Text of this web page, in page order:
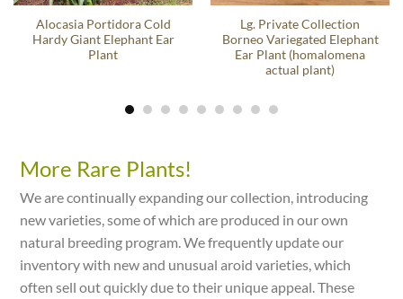
Alocasia Portidora Cold
Hardy Giant Elephant Ear
Plant
Lg. Private Collection
Borneo Variegated Elephant
Ear Plant (homalomena
actual plant)
More Rare Plants!
We are continually expanding our collection, introducing
new varieties, some of which are produced in our own
natural breeding program. We frequently update our
inventory with new and unusual aroid varieties, which
often sell out quickly due to their unique appeal. These